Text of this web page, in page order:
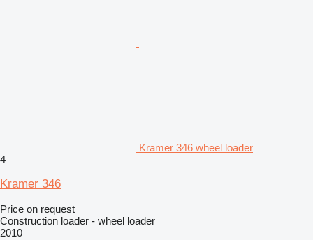
Kramer 346 wheel loader
4
Kramer 346
Price on request
Construction loader - wheel loader
2010